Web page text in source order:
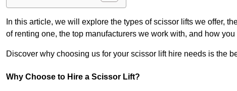
In this article, we will explore the types of scissor lifts we offer,
of renting one, the top manufacturers we work with, and how
Discover why choosing us for your scissor lift hire needs is the
Why Choose to Hire a Scissor Lift?